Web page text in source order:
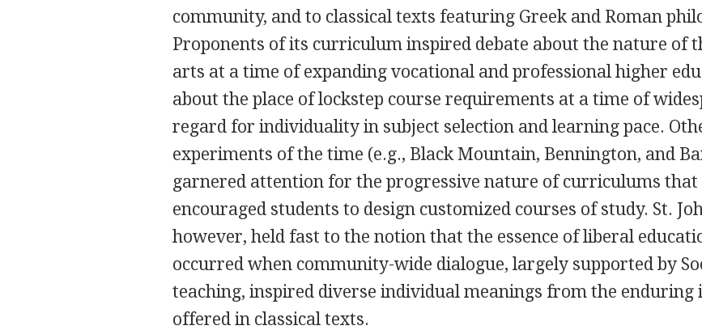
community, and to classical texts featuring Greek and Roman
Proponents of its curriculum inspired debate about the nature of
arts at a time of expanding vocational and professional higher
about the place of lockstep course requirements at a time of
regard for individuality in subject selection and learning pace.
experiments of the time (e.g., Black Mountain, Bennington, and
garnered attention for the progressive nature of curriculums that
encouraged students to design customized courses of study. St.
however, held fast to the notion that the essence of liberal
occurred when community-wide dialogue, largely supported by
teaching, inspired diverse individual meanings from the enduring
offered in classical texts.